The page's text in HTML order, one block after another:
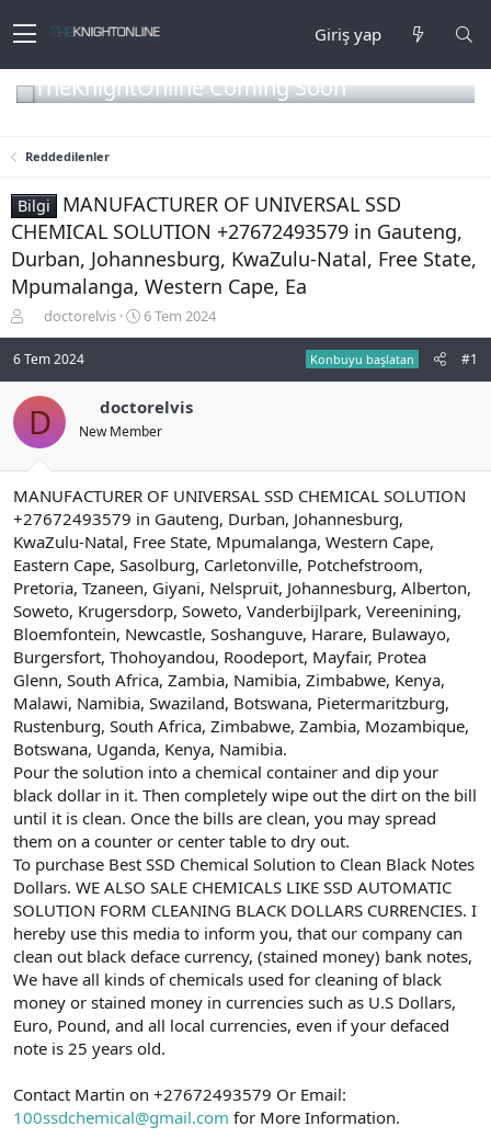
Giriş yap
TheKnightOnline Coming Soon
Reddedilenler
Bilgi
MANUFACTURER OF UNIVERSAL SSD
CHEMICAL SOLUTION +27672493579 in Gauteng,
Durban, Johannesburg, KwaZulu-Natal, Free State,
Mpumalanga, Western Cape, Ea
o
n
u
y
u
b
a
ş
l
t
a
n
doctorelvis
B
a
n
g
ç
t
a
i
h
i
6 Tem 2024
6 Tem 2024 Konbuyu başlatan #1
D doctorelvis
New Member
MANUFACTURER OF UNIVERSAL SSD CHEMICAL SOLUTION
+27672493579 in Gauteng, Durban, Johannesburg,
KwaZulu-Natal, Free State, Mpumalanga, Western Cape,
Eastern Cape, Sasolburg, Carletonville, Potchefstroom,
Pretoria, Tzaneen, Giyani, Nelspruit, Johannesburg, Alberton,
Soweto, Krugersdorp, Soweto, Vanderbijlpark, Vereenining,
Bloemfontein, Newcastle, Soshanguve, Harare, Bulawayo,
Burgersfort, Thohoyandou, Roodeport, Mayfair, Protea
Glenn, South Africa, Zambia, Namibia, Zimbabwe, Kenya,
Malawi, Namibia, Swaziland, Botswana, Pietermaritzburg,
Rustenburg, South Africa, Zimbabwe, Zambia, Mozambique,
Botswana, Uganda, Kenya, Namibia.
Pour the solution into a chemical container and dip your
black dollar in it. Then completely wipe out the dirt on the bill
until it is clean. Once the bills are clean, you may spread
them on a counter or center table to dry out.
To purchase Best SSD Chemical Solution to Clean Black Notes
Dollars. WE ALSO SALE CHEMICALS LIKE SSD AUTOMATIC
SOLUTION FORM CLEANING BLACK DOLLARS CURRENCIES. I
hereby use this media to inform you, that our company can
clean out black deface currency, (stained money) bank notes,
We have all kinds of chemicals used for cleaning of black
money or stained money in currencies such as U.S Dollars,
Euro, Pound, and all local currencies, even if your defaced
note is 25 years old.
Contact Martin on +27672493579 Or Email:
100ssdchemical@gmail.com for More Information.